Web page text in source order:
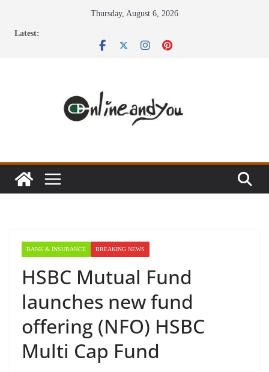
Thursday, August 6, 2026
Latest:
BANK & INSURANCE BREAKING NEWS
HSBC Mutual Fund
launches new fund
offering (NFO) HSBC
Multi Cap Fund